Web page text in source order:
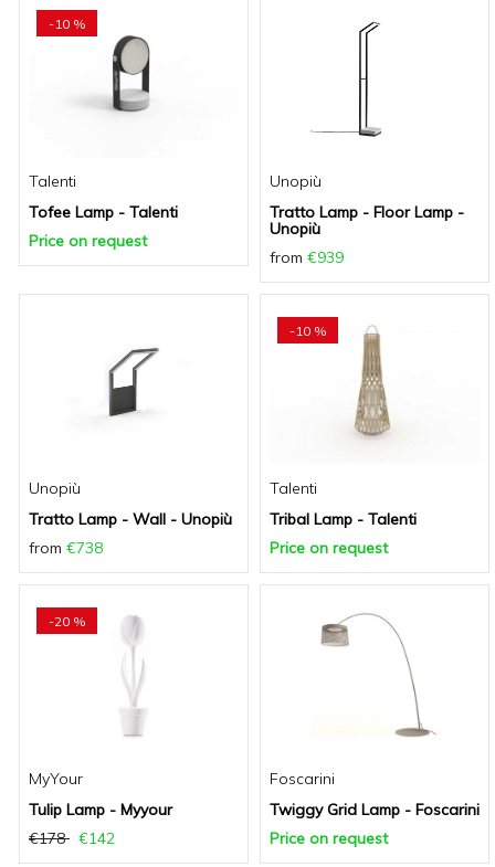
-10 %
Talenti
Tofee Lamp - Talenti
Price on request
Unopiù
Tratto Lamp - Floor Lamp -
Unopiù
from €939
Unopiù
Tratto Lamp - Wall - Unopiù
from €738
-10 %
Talenti
Tribal Lamp - Talenti
Price on request
-20 %
MyYour
Tulip Lamp - Myyour
€178
€142
Foscarini
Twiggy Grid Lamp - Foscarini
Price on request